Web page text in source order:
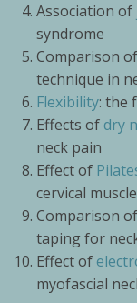
Association of
syndrome
Comparison of
technique in
Flexibility: the
Effects of dry
neck pain
Effect of
cervical
Comparison of
taping for
Effect of
myofascial